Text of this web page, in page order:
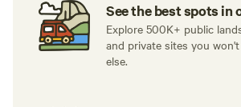
See the best spots in
Explore 500K+ public
and private sites you
else.